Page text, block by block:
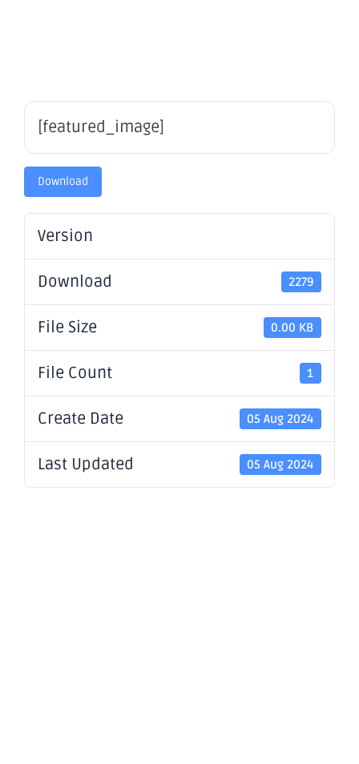
[featured_image]
Download
Version
Download 2279
File Size 0.00 KB
File Count 1
Create Date 05 Aug 2024
Last Updated 05 Aug 2024